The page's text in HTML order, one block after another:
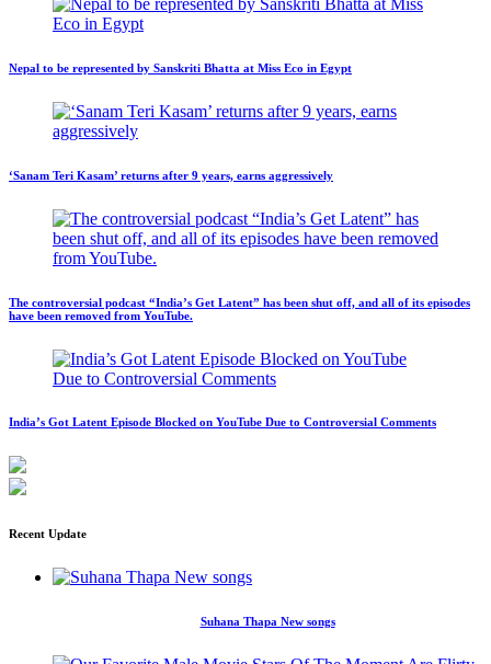
Nepal to be represented by Sanskriti Bhatta at Miss Eco in Egypt
‘Sanam Teri Kasam’ returns after 9 years, earns aggressively
The controversial podcast “India’s Get Latent” has been shut off, and all of its episodes
have been removed from YouTube.
India’s Got Latent Episode Blocked on YouTube Due to Controversial Comments
Recent Update
Suhana Thapa New songs